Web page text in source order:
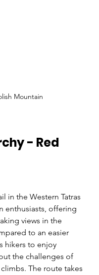
Mountain
- Red
in the Western Tatras
enthusiasts, offering
views in the
to an easier
hikers to enjoy
the challenges of
The route takes